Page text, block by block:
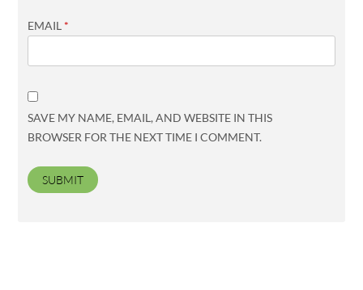
EMAIL *
SAVE MY NAME, EMAIL, AND WEBSITE IN THIS
BROWSER FOR THE NEXT TIME I COMMENT.